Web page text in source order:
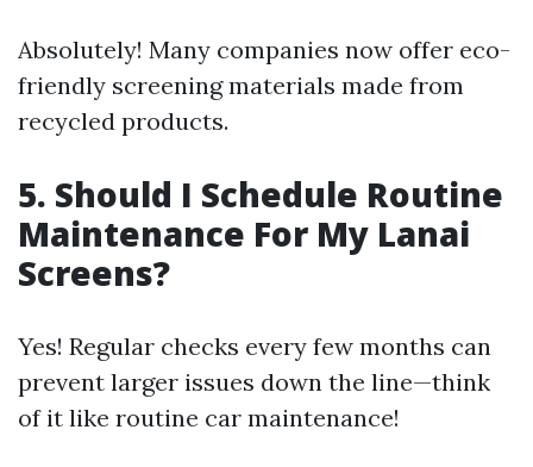
Absolutely! Many companies now offer eco-
friendly screening materials made from
recycled products.
5. Should I Schedule Routine
Maintenance For My Lanai
Screens?
Yes! Regular checks every few months can
prevent larger issues down the line—think
of it like routine car maintenance!